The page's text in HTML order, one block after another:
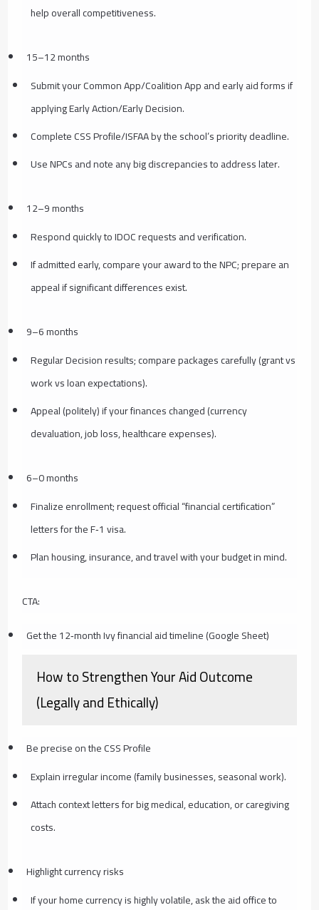
help overall competitiveness.
15–12 months
Submit your Common App/Coalition App and early aid forms if
applying Early Action/Early Decision.
Complete CSS Profile/ISFAA by the school’s priority deadline.
Use NPCs and note any big discrepancies to address later.
12–9 months
Respond quickly to IDOC requests and verification.
If admitted early, compare your award to the NPC; prepare an
appeal if significant differences exist.
9–6 months
Regular Decision results; compare packages carefully (grant vs
work vs loan expectations).
Appeal (politely) if your finances changed (currency
devaluation, job loss, healthcare expenses).
6–0 months
Finalize enrollment; request official “financial certification”
letters for the F‑1 visa.
Plan housing, insurance, and travel with your budget in mind.
CTA:
Get the 12‑month Ivy financial aid timeline (Google Sheet)
How to Strengthen Your Aid Outcome
(Legally and Ethically)
Be precise on the CSS Profile
Explain irregular income (family businesses, seasonal work).
Attach context letters for big medical, education, or caregiving
costs.
Highlight currency risks
If your home currency is highly volatile, ask the aid office to